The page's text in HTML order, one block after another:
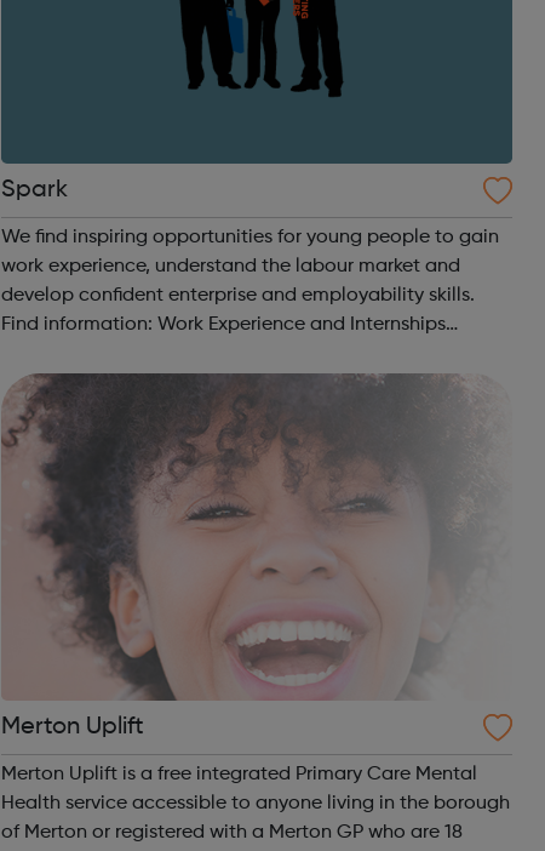
Spark
We find inspiring opportunities for young people to gain
work experience, understand the labour market and
develop confident enterprise and employability skills.
Find information: Work Experience and Internships
Advice and Guidance Em...
Merton Uplift
Merton Uplift is a free integrated Primary Care Mental
Health service accessible to anyone living in the borough
of Merton or registered with a Merton GP who are 18